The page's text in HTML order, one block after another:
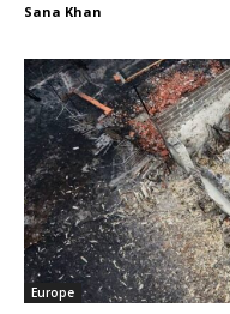
Sana Khan
Europe